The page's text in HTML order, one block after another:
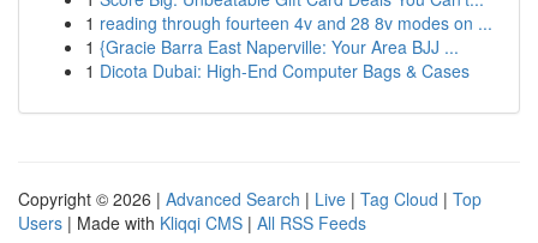
1 reading through fourteen 4v and 28 8v modes on ...
1 {Gracie Barra East Naperville: Your Area BJJ ...
1 Dicota Dubai: High-End Computer Bags & Cases
Copyright © 2026 | Advanced Search | Live | Tag Cloud | Top
Users | Made with Kliqqi CMS | All RSS Feeds